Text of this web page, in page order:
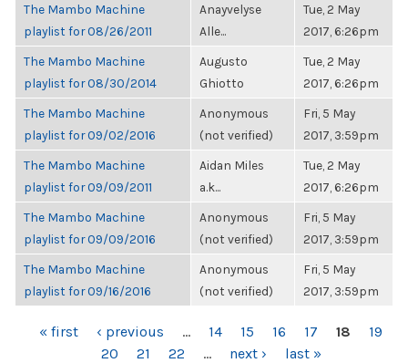
The Mambo Machine
playlist for 08/26/2011
Anayvelyse
Alle...
Tue, 2 May
2017, 6:26pm
The Mambo Machine
playlist for 08/30/2014
Augusto
Ghiotto
Tue, 2 May
2017, 6:26pm
The Mambo Machine
playlist for 09/02/2016
Anonymous
(not verified)
Fri, 5 May
2017, 3:59pm
The Mambo Machine
playlist for 09/09/2011
Aidan Miles
a.k...
Tue, 2 May
2017, 6:26pm
The Mambo Machine
playlist for 09/09/2016
Anonymous
(not verified)
Fri, 5 May
2017, 3:59pm
The Mambo Machine
playlist for 09/16/2016
Anonymous
(not verified)
Fri, 5 May
2017, 3:59pm
PAGES
« first ‹ previous … 14 15 16 17 18
19
20
21 22 … next › last »